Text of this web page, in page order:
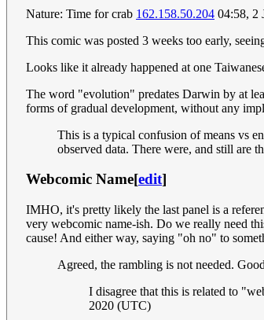
Nature: Time for crab 162.158.50.204 04:58, 2
This comic was posted 3 weeks too early,
Looks like it already happened at one
The word "evolution" predates Darwin by at
forms of gradual development, without any
This is a typical confusion of means vs
observed data. There were, and still are
Webcomic Name[edit]
IMHO, it's pretty likely the last panel is a
very webcomic name-ish. Do we really need
cause! And either way, saying "oh no" to
Agreed, the rambling is not needed.
I disagree that this is related to
2020 (UTC)